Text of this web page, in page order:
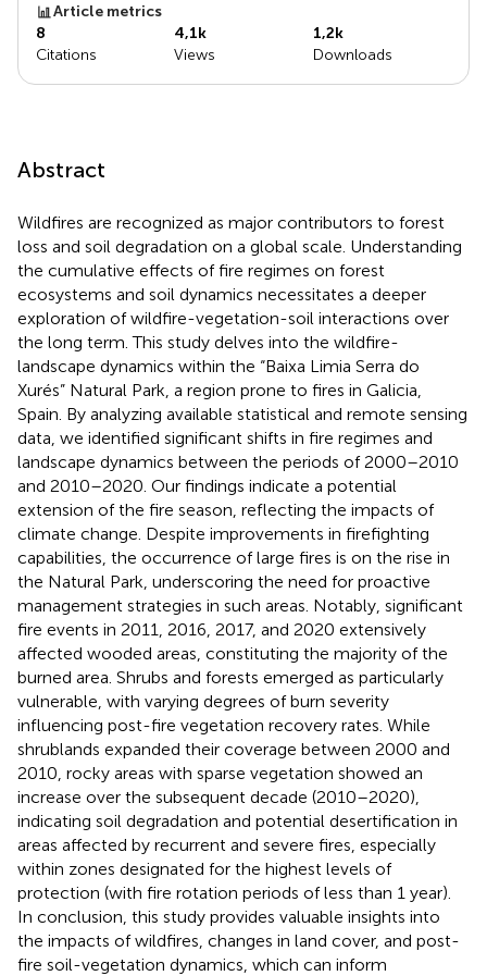
Article metrics
8
Citations
4,1k
Views
1,2k
Downloads
Abstract
Wildfires are recognized as major contributors to forest
loss and soil degradation on a global scale. Understanding
the cumulative effects of fire regimes on forest
ecosystems and soil dynamics necessitates a deeper
exploration of wildfire-vegetation-soil interactions over
the long term. This study delves into the wildfire-
landscape dynamics within the “Baixa Limia Serra do
Xurés” Natural Park, a region prone to fires in Galicia,
Spain. By analyzing available statistical and remote sensing
data, we identified significant shifts in fire regimes and
landscape dynamics between the periods of 2000–2010
and 2010–2020. Our findings indicate a potential
extension of the fire season, reflecting the impacts of
climate change. Despite improvements in firefighting
capabilities, the occurrence of large fires is on the rise in
the Natural Park, underscoring the need for proactive
management strategies in such areas. Notably, significant
fire events in 2011, 2016, 2017, and 2020 extensively
affected wooded areas, constituting the majority of the
burned area. Shrubs and forests emerged as particularly
vulnerable, with varying degrees of burn severity
influencing post-fire vegetation recovery rates. While
shrublands expanded their coverage between 2000 and
2010, rocky areas with sparse vegetation showed an
increase over the subsequent decade (2010–2020),
indicating soil degradation and potential desertification in
areas affected by recurrent and severe fires, especially
within zones designated for the highest levels of
protection (with fire rotation periods of less than 1 year).
In conclusion, this study provides valuable insights into
the impacts of wildfires, changes in land cover, and post-
fire soil-vegetation dynamics, which can inform